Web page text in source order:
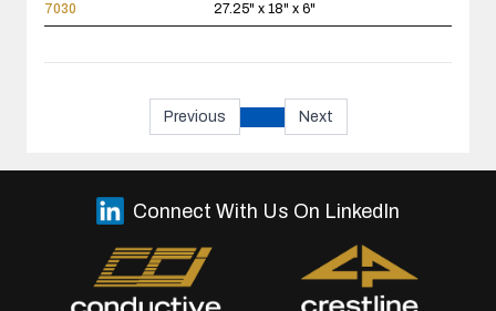
7030 27.25" x 18" x 6"
Previous Next
Connect With Us On LinkedIn